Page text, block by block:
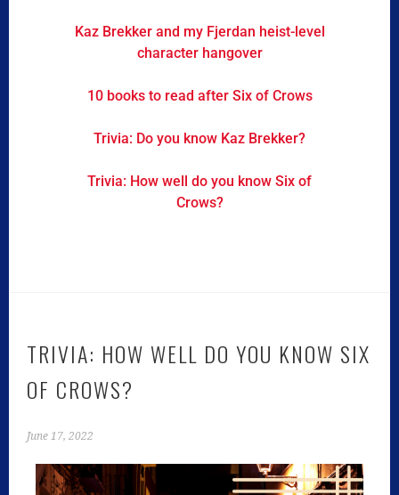
Kaz Brekker and my Fjerdan heist-level
character hangover
10 books to read after Six of Crows
Trivia: Do you know Kaz Brekker?
Trivia: How well do you know Six of
Crows?
TRIVIA: HOW WELL DO YOU KNOW SIX
OF CROWS?
June 17, 2022